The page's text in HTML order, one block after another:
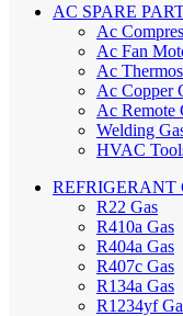
AC SPARE
Ac
Ac Fan
Ac
Ac Copper
Ac Remote
Welding
HVAC
REFRIGERANT
R22 Gas
R410a Gas
R404a Gas
R407c Gas
R134a Gas
R1234yf